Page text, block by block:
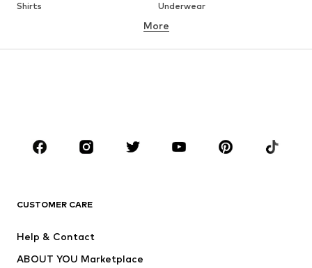
Shirts
Underwear
Button-up shirts
Coats
Suits & jackets
CLOTHING
Jackets
More
CUSTOMER CARE
Help & Contact
ABOUT YOU Marketplace